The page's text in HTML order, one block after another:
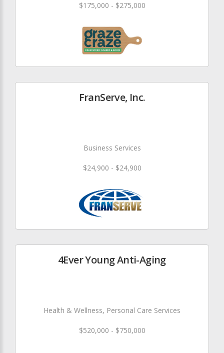
$175,000 - $275,000
FranServe, Inc.
Business Services
$24,900 - $24,900
4Ever Young Anti-Aging
Health & Wellness, Personal Care Services
$520,000 - $750,000